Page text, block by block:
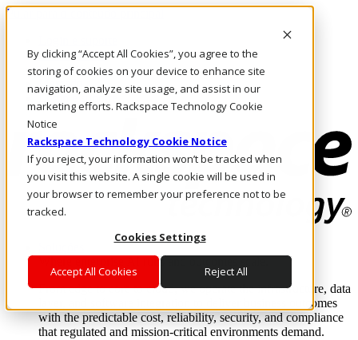
By clicking “Accept All Cookies”, you agree to the
storing of cookies on your device to enhance site
navigation, analyze site usage, and assist in our
marketing efforts. Rackspace Technology Cookie
Notice
Rackspace Technology Cookie Notice
If you reject, your information won’t be tracked when
you visit this website. A single cookie will be used in
your browser to remember your preference not to be
tracked.
Cookies Settings
Accept All Cookies Reject All
Pular para o conteúdo principal
Fale conosco
Investidores
Mercado
Login e suporte
Where enterprise AI runs and outcomes scale.
From edge to core to cloud, we operate the infrastructure, data
layer, and software integration to deliver business outcomes
with the predictable cost, reliability, security, and compliance
that regulated and mission-critical environments demand.